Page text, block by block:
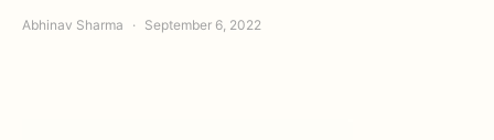
Abhinav Sharma September 6, 2022